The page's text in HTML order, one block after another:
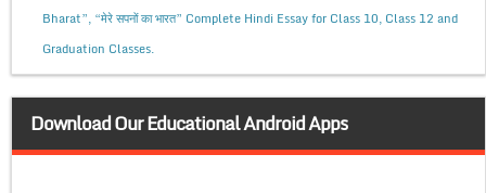
Bharat”, “मेरे सपनों का भारत” Complete Hindi Essay for Class 10, Class 12 and
Graduation Classes.
Download Our Educational Android Apps